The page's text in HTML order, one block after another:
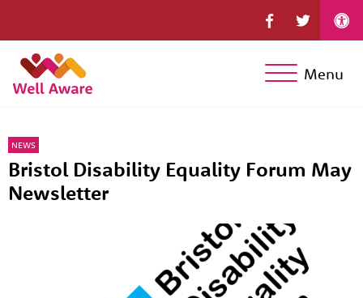
Menu
NEWS
Bristol Disability Equality Forum May
Newsletter